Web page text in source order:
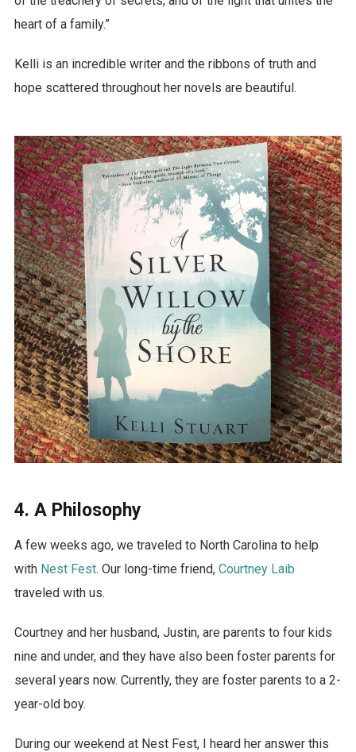
heart of a family.”
Kelli is an incredible writer and the ribbons of truth and
hope scattered throughout her novels are beautiful.
4. A Philosophy
A few weeks ago, we traveled to North Carolina to help
with Nest Fest. Our long-time friend, Courtney Laib
traveled with us.
Courtney and her husband, Justin, are parents to four kids
nine and under, and they have also been foster parents for
several years now. Currently, they are foster parents to a 2-
year-old boy.
During our weekend at Nest Fest, I heard her answer this